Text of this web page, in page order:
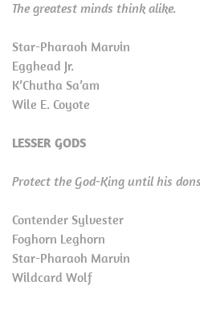
The greatest minds think alike.
Star-Pharaoh Marvin
Egghead Jr.
K’Chutha Sa’am
Wile E. Coyote
LESSER GODS
Protect the God-King until his
Contender Sylvester
Foghorn Leghorn
Star-Pharaoh Marvin
Wildcard Wolf